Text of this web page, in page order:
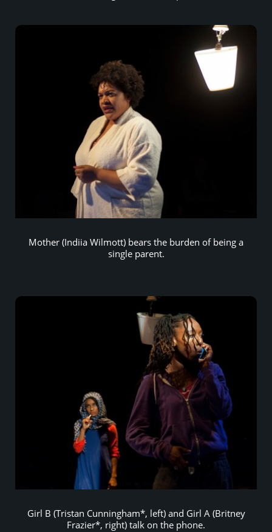
Mother (Indiia Wilmott) bears the burden of being a
single parent.
Girl B (Tristan Cunningham*, left) and Girl A (Britney
Frazier*, right) talk on the phone.